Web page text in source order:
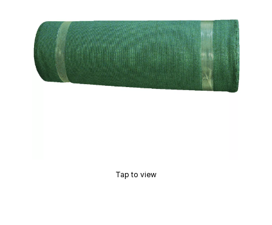
Tap to view